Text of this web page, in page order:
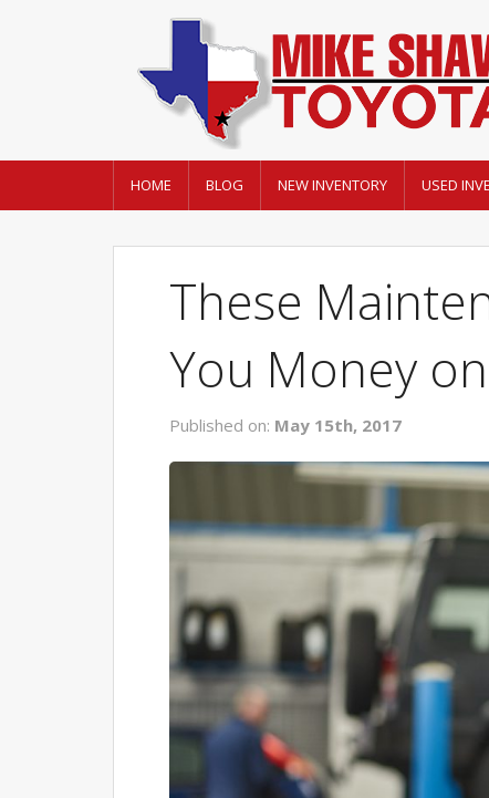
HOME BLOG NEW INVENTORY USED
These
You Money
Published on: May 15th, 2017